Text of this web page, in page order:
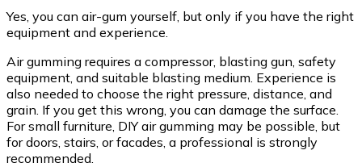
Yes, you can air-gum yourself, but only if you have the right
equipment and experience.
Air gumming requires a compressor, blasting gun, safety
equipment, and suitable blasting medium. Experience is
also needed to choose the right pressure, distance, and
grain. If you get this wrong, you can damage the surface.
For small furniture, DIY air gumming may be possible, but
for doors, stairs, or facades, a professional is strongly
recommended.